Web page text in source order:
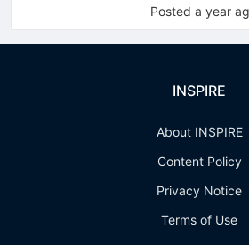
Posted a year
INSPIRE
About INSPIRE
Content Policy
Privacy Notice
Terms of Use